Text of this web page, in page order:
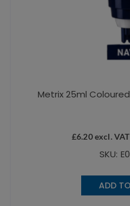
Metrix 25ml
£6.20excl. VAT
SKU:
ADD